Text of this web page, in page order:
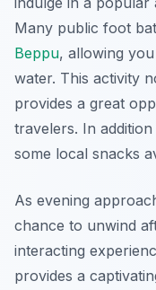
Many public foot
Beppu, allowing
water. This activity
provides a great
travelers. In
some local snacks
As evening
chance to unwind
interacting
provides a